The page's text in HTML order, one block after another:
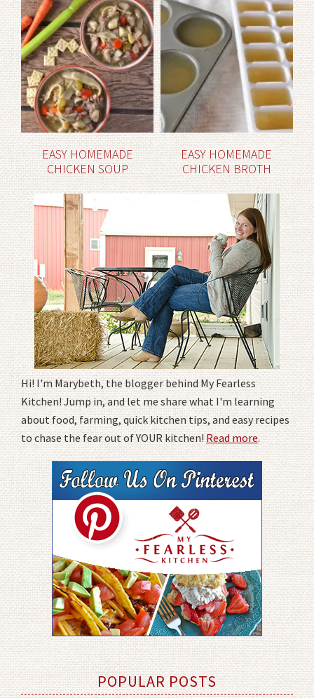
EASY HOMEMADE
CHICKEN SOUP
EASY HOMEMADE
CHICKEN BROTH
Hi! I'm Marybeth, the blogger behind My Fearless
Kitchen! Jump in, and let me share what I'm learning
about food, farming, quick kitchen tips, and easy recipes
to chase the fear out of YOUR kitchen!Read more.
POPULAR POSTS